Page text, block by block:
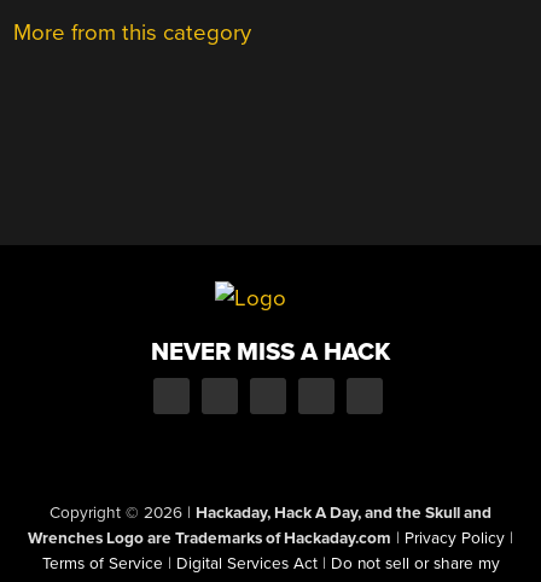
More from this category
NEVER MISS A HACK
Copyright © 2026 | Hackaday, Hack A Day, and the Skull and
Wrenches Logo are Trademarks of Hackaday.com | Privacy Policy |
Terms of Service | Digital Services Act | Do not sell or share my